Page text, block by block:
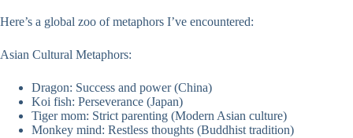
Here’s a global zoo of metaphors I’ve encountered:
Asian Cultural Metaphors:
Dragon: Success and power (China)
Koi fish: Perseverance (Japan)
Tiger mom: Strict parenting (Modern Asian culture)
Monkey mind: Restless thoughts (Buddhist tradition)